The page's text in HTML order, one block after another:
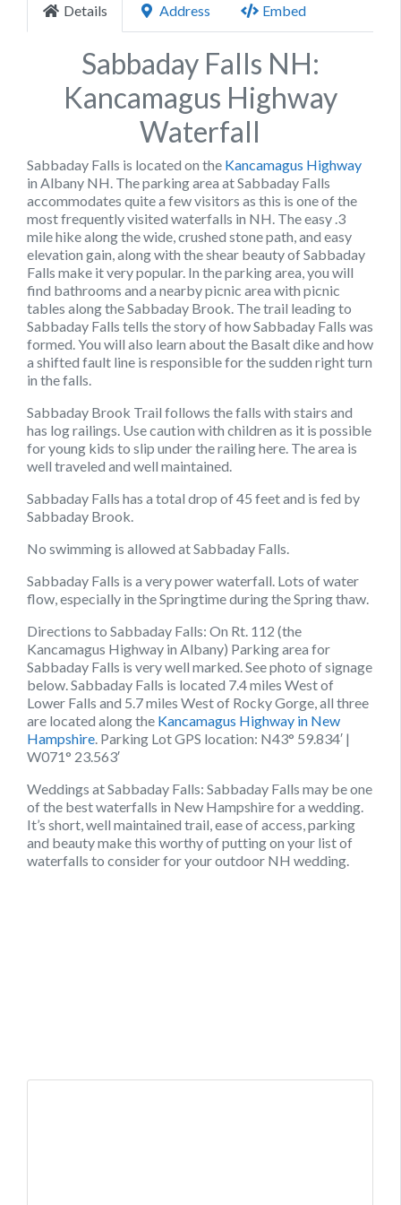
Details Address Embed
Sabbaday Falls NH:
Kancamagus Highway
Waterfall
Sabbaday Falls is located on the Kancamagus Highway
in Albany NH. The parking area at Sabbaday Falls
accommodates quite a few visitors as this is one of the
most frequently visited waterfalls in NH. The easy .3
mile hike along the wide, crushed stone path, and easy
elevation gain, along with the shear beauty of Sabbaday
Falls make it very popular. In the parking area, you will
find bathrooms and a nearby picnic area with picnic
tables along the Sabbaday Brook. The trail leading to
Sabbaday Falls tells the story of how Sabbaday Falls was
formed. You will also learn about the Basalt dike and how
a shifted fault line is responsible for the sudden right turn
in the falls.
Sabbaday Brook Trail follows the falls with stairs and
has log railings. Use caution with children as it is possible
for young kids to slip under the railing here. The area is
well traveled and well maintained.
Sabbaday Falls has a total drop of 45 feet and is fed by
Sabbaday Brook.
No swimming is allowed at Sabbaday Falls.
Sabbaday Falls is a very power waterfall. Lots of water
flow, especially in the Springtime during the Spring thaw.
Directions to Sabbaday Falls: On Rt. 112 (the
Kancamagus Highway in Albany) Parking area for
Sabbaday Falls is very well marked. See photo of signage
below. Sabbaday Falls is located 7.4 miles West of
Lower Falls and 5.7 miles West of Rocky Gorge, all three
are located along the Kancamagus Highway in New
Hampshire. Parking Lot GPS location: N43° 59.834′ |
W071° 23.563′
Weddings at Sabbaday Falls: Sabbaday Falls may be one
of the best waterfalls in New Hampshire for a wedding.
It’s short, well maintained trail, ease of access, parking
and beauty make this worthy of putting on your list of
waterfalls to consider for your outdoor NH wedding.